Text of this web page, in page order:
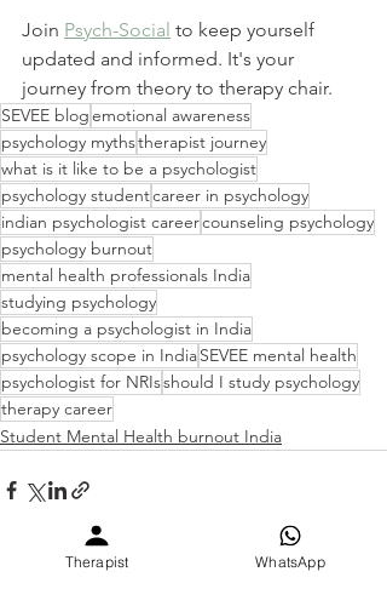
Join Psych-Social to keep yourself
updated and informed. It's your
journey from theory to therapy chair.
SEVEE blogemotional awareness
psychology mythstherapist journey
what is it like to be a psychologist
psychology studentcareer in psychology
indian psychologist careercounseling psychology
psychology burnout
mental health professionals India
studying psychology
becoming a psychologist in India
psychology scope in IndiaSEVEE mental health
psychologist for NRIsshould I study psychology
therapy career
Student Mental Health burnout India
Therapist WhatsApp